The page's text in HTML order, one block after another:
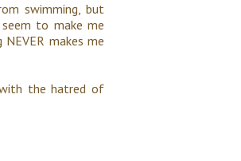
swimming, but
to make me
makes me
the hatred of